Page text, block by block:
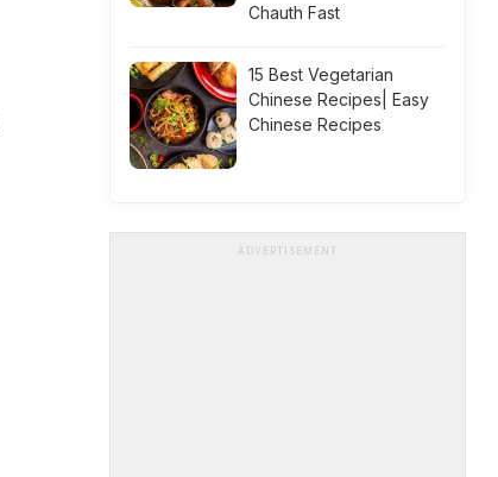
Chauth Fast
15 Best Vegetarian
Chinese Recipes| Easy
Chinese Recipes
ADVERTISEMENT